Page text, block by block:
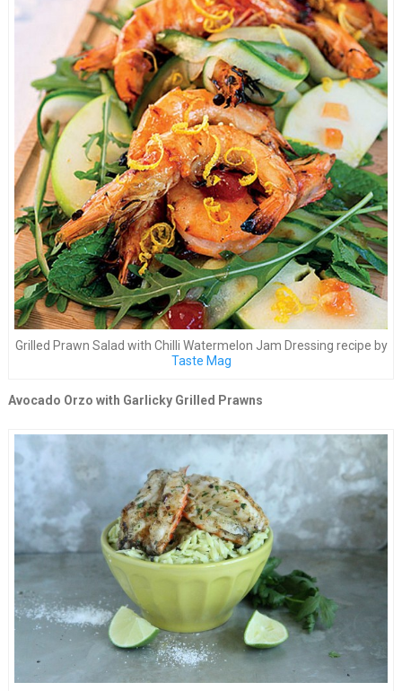
Grilled Prawn Salad with Chilli Watermelon Jam Dressing recipe by
Taste Mag
Avocado Orzo with Garlicky Grilled Prawns